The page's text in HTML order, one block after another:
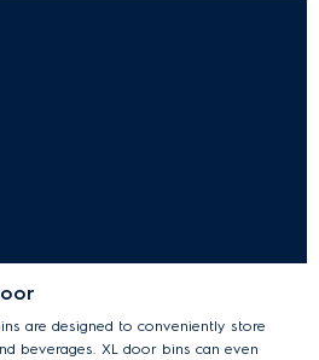
are designed to conveniently store
beverages. XL door bins can even